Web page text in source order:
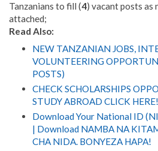
Tanzanians to fill (4) vacant posts as
attached;
Read Also:
NEW TANZANIAN JOBS,
VOLUNTEERING
POSTS)
CHECK SCHOLARSHIPS
STUDY ABROAD CLICK HERE!
Download Your National ID
| Download NAMBA NA
CHA NIDA. BONYEZA HAPA!